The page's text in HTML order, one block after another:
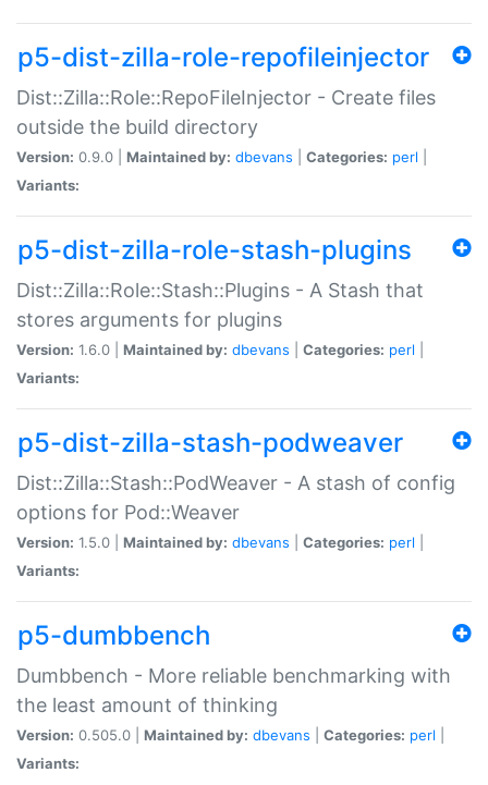
p5-dist-zilla-role-repofileinjector
Dist::Zilla::Role::RepoFileInjector - Create files
outside the build directory
Version: 0.9.0 | Maintained by: dbevans Categories: perl
Variants:
p5-dist-zilla-role-stash-plugins
Dist::Zilla::Role::Stash::Plugins - A Stash that
stores arguments for plugins
Version: 1.6.0 | Maintained by: dbevans Categories: perl
Variants:
p5-dist-zilla-stash-podweaver
Dist::Zilla::Stash::PodWeaver - A stash of config
options for Pod::Weaver
Version: 1.5.0 | Maintained by: dbevans Categories: perl
Variants:
p5-dumbbench
Dumbbench - More reliable benchmarking with
the least amount of thinking
Version: 0.505.0 | Maintained by: dbevans Categories: perl
Variants: